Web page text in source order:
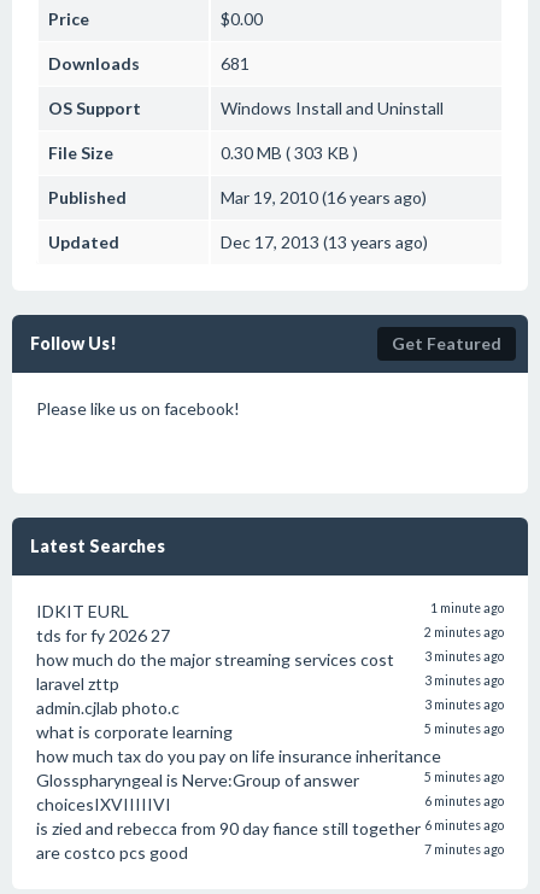
Price $0.00
Downloads 681
OS Support Windows Install and Uninstall
File Size 0.30 MB ( 303 KB )
Published Mar 19, 2010 (16 years ago)
Updated Dec 17, 2013 (13 years ago)
Follow Us! Get Featured
Please like us on facebook!
Latest Searches
IDKIT EURL 1 minute ago
tds for fy 2026 27 2 minutes ago
how much do the major streaming services cost 3 minutes ago
laravel zttp 3 minutes ago
admin.cjlab photo.c 3 minutes ago
what is corporate learning 5 minutes ago
how much tax do you pay on life insurance inheritance
5 minutes ago
Glosspharyngeal is Nerve:Group of answer
choicesIXVIIIIIVI
6 minutes ago
is zied and rebecca from 90 day fiance still together 6 minutes ago
are costco pcs good 7 minutes ago